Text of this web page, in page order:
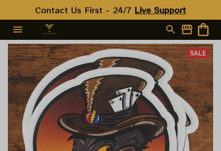
Contact Us First - 24/7 Live Support
SALE